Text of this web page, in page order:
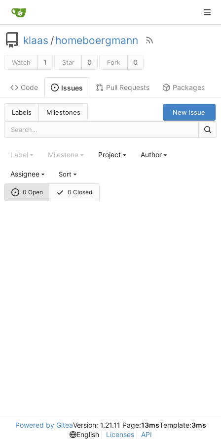
klaas /homeboergmann
Watch 1 Star 0 Fork 0
Code Issues Pull Requests Packages
Labels Milestones New Issue
0 Open 0 Closed
Label Milestone Project Author
Assignee Sort
Powered by GiteaVersion: 1.21.11 Page:13msTemplate:3ms
English
Licenses API